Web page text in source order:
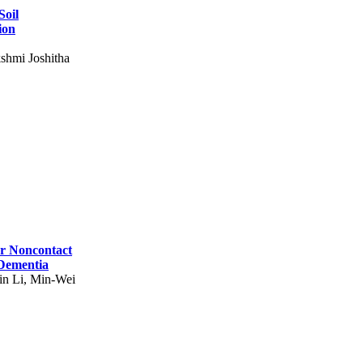
Joshitha
Noncontact
Li, Min-Wei